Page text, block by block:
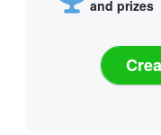
and prizes